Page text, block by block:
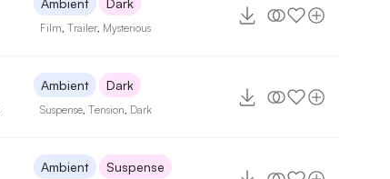
Film ,Trailer Mysterious
Ambient Dark
Suspense ,Tension Dark
Ambient Suspense